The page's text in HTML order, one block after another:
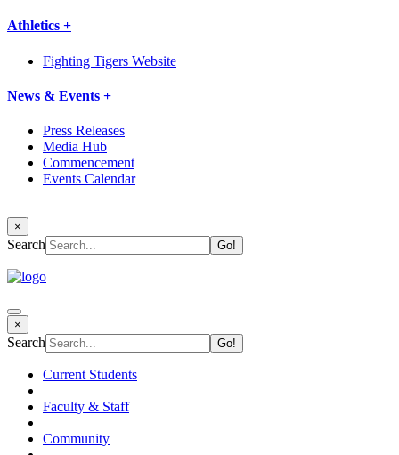
Athletics +
Fighting Tigers Website
News & Events +
Press Releases
Media Hub
Commencement
Events Calendar
×
Search
×
Search
Current Students
Faculty & Staff
Community